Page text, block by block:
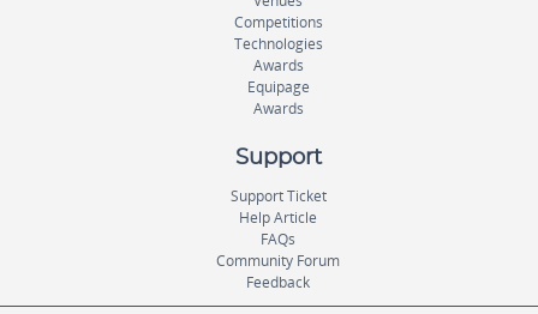
Competitions
Technologies
Awards
Equipage
Awards
Support
Support Ticket
Help Article
FAQs
Community Forum
Feedback